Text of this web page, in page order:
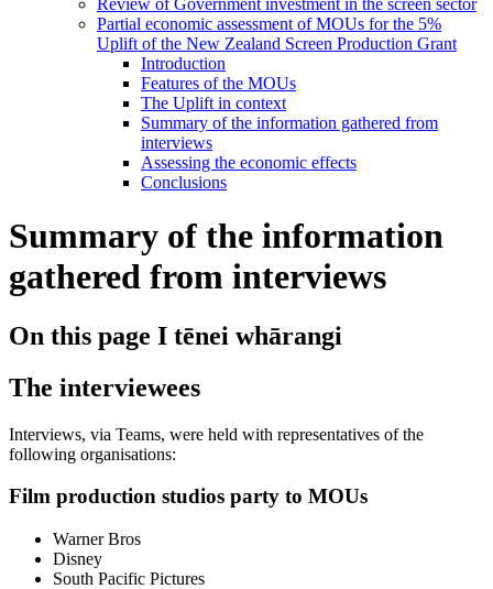
Partial economic assessment of MOUs for the 5%
Uplift of the New Zealand Screen Production Grant
Introduction
Features of the MOUs
The Uplift in context
Summary of the information gathered from
interviews
Assessing the economic effects
Conclusions
Summary of the information
gathered from interviews
On this page I tēnei whārangi
The interviewees
Interviews, via Teams, were held with representatives of the
following organisations:
Film production studios party to MOUs
Warner Bros
Disney
South Pacific Pictures